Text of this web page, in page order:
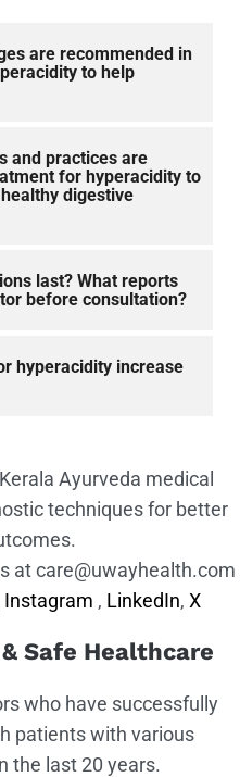
are recommended in
to help
and practices are
for hyperacidity to
digestive
last? What reports
before consultation?
hyperacidity increase
Ayurveda medical
techniques for better
at care@uwayhealth.com
Instagram , LinkedIn, X
Safe Healthcare
who have successfully
patients with various
the last 20 years.